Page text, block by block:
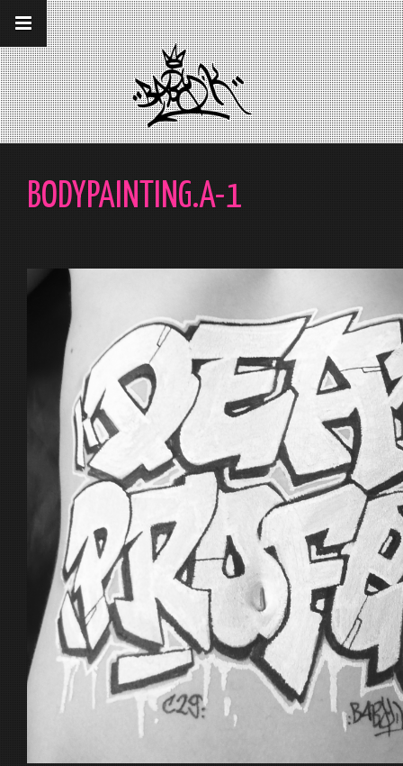
__gaTracker('require', 'displayfeatures');
__gaTracker('send','pageview');
BODYPAINTING.A-1